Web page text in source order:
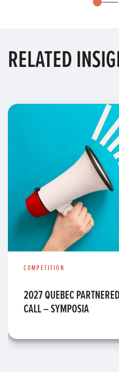
RELATED
COMPETITION
2027 QUEBEC
CALL – SYMPOSIA